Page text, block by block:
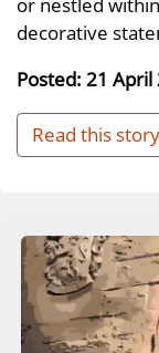
decorative
Posted: 21 April
Read this story